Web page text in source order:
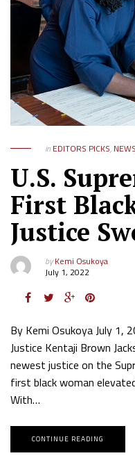
in EDITORS PICKS, NEWS
U.S.
First
Justice
byKemi Osukoya
July 1, 2022
By Kemi Osukoya July 1,
Justice Kentaji Brown
newest justice on the
first black woman
With…
CONTINUE READING